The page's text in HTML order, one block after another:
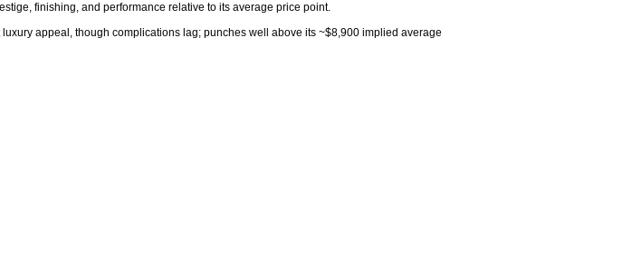
finishing, and performance relative to its average price point.
appeal, though complications lag; punches well above its ~$8,900 implied average